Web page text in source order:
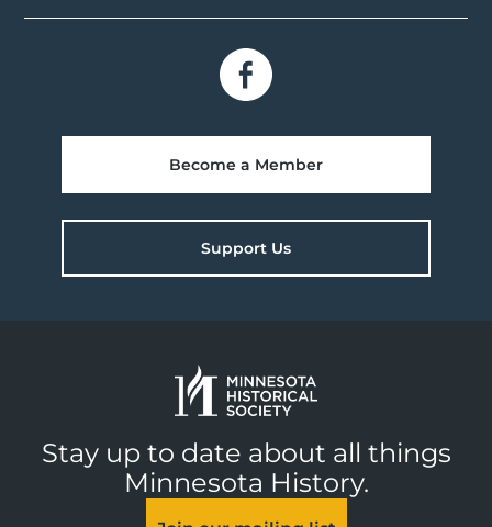
Become a Member
Support Us
Stay up to date about all things
Minnesota History.